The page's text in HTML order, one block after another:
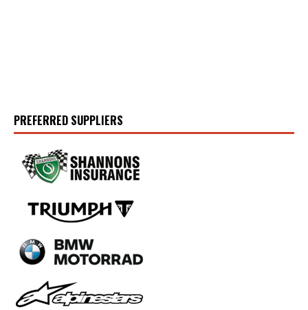
PREFERRED SUPPLIERS